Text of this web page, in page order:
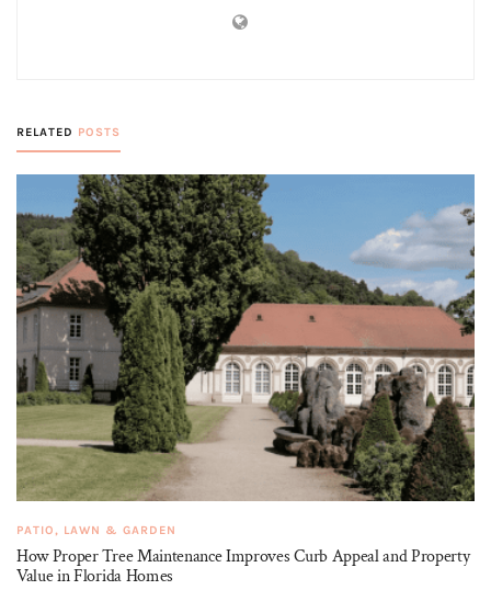
RELATED POSTS
PATIO, LAWN & GARDEN
How Proper Tree Maintenance Improves Curb Appeal and Property
Value in Florida Homes